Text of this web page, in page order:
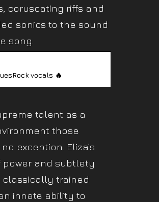
coruscating riffs and
sonics to the sound
song.
vocals 🔥
talent as a
those
exception. Eliza’s
power and subtlety
classically trained
innate ability to